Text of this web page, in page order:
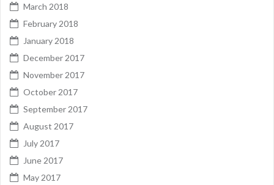
March 2018
February 2018
January 2018
December 2017
November 2017
October 2017
September 2017
August 2017
July 2017
June 2017
May 2017